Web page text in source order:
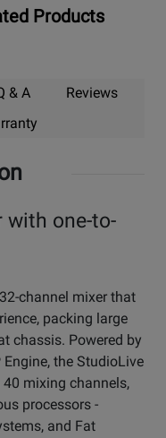
Products
& A
Reviews
with one-to-
channel mixer that
packing large
chassis. Powered by
Engine, the StudioLive
mixing channels,
processors -
and Fat